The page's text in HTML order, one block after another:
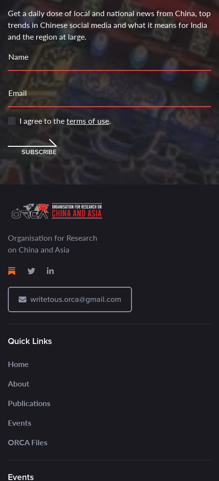
Get a daily dose of local and national news from China, top
trends in Chinese social media and what it means for India
and the region at large.
Name
Email
I agree to theterms of use.
SUBSCRIBE
Organisation for Research
on China and Asia
writetous.orca@gmail.com
Quick Links
Home
About
Publications
Events
ORCA Files
Events